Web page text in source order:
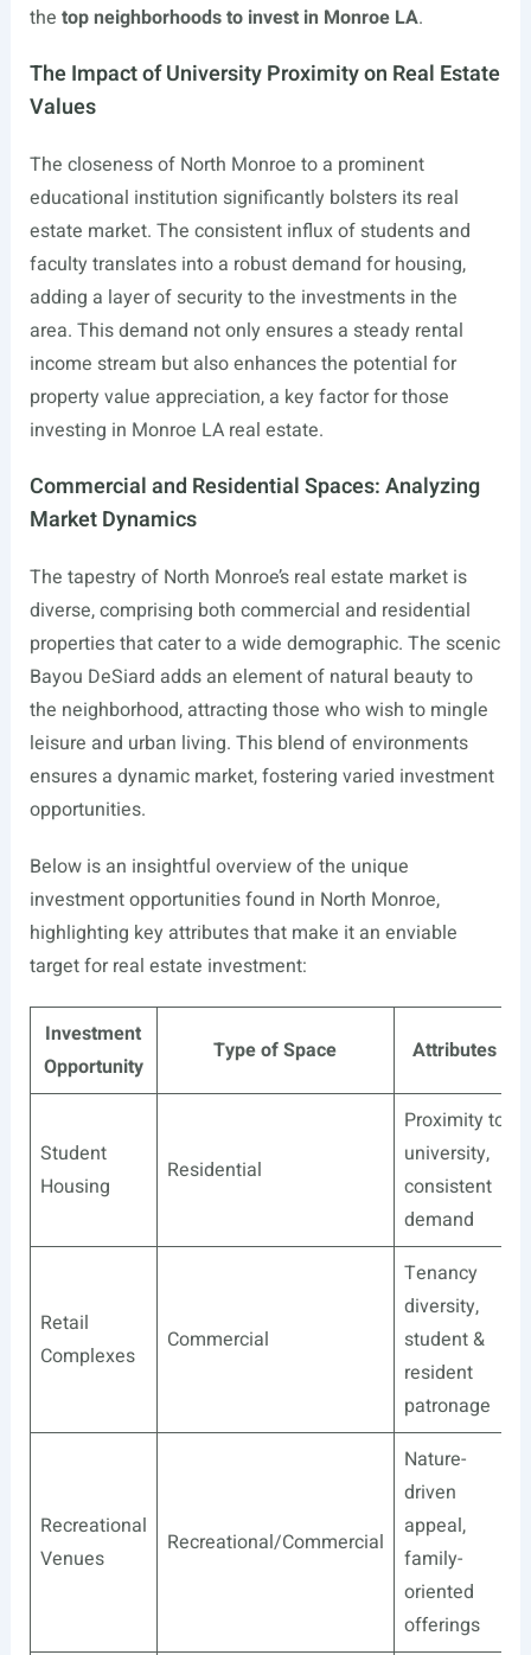
the top neighborhoods to invest in Monroe LA.
The Impact of University Proximity on Real Estate
Values
The closeness of North Monroe to a prominent
educational institution significantly bolsters its real
estate market. The consistent influx of students and
faculty translates into a robust demand for housing,
adding a layer of security to the investments in the
area. This demand not only ensures a steady rental
income stream but also enhances the potential for
property value appreciation, a key factor for those
investing in Monroe LA real estate.
Commercial and Residential Spaces: Analyzing
Market Dynamics
The tapestry of North Monroe’s real estate market is
diverse, comprising both commercial and residential
properties that cater to a wide demographic. The scenic
Bayou DeSiard adds an element of natural beauty to
the neighborhood, attracting those who wish to mingle
leisure and urban living. This blend of environments
ensures a dynamic market, fostering varied investment
opportunities.
Below is an insightful overview of the unique
investment opportunities found in North Monroe,
highlighting key attributes that make it an enviable
target for real estate investment:
Investment
Opportunity
Type of Space Attributes
Student
Housing
Residential
Proximity to
university,
consistent
demand
Retail
Complexes
Commercial
Tenancy
diversity,
student &
resident
patronage
Recreational
Venues
Recreational/Commercial
Nature-
driven
appeal,
family-
oriented
offerings